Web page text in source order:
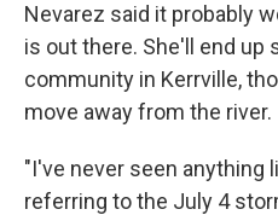
Nevarez said it probably
is out there. She'll end up
community in Kerrville,
move away from the river.
"I've never seen anything
referring to the July 4